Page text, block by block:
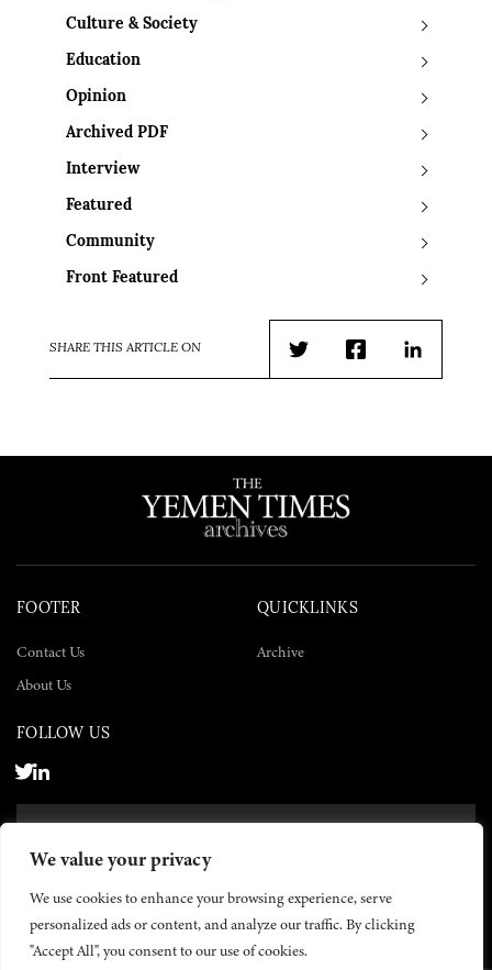
We value your privacy
We use cookies to enhance your browsing experience, serve
personalized ads or content, and analyze our traffic. By clicking
"Accept All", you consent to our use of cookies.
Culture & Society
Education
Opinion
Archived PDF
Interview
Featured
Community
Front Featured
SHARE THIS ARTICLE ON
TwitterFacebookLinkedIn
FOOTER
Contact Us
About Us
QUICKLINKS
Archive
FOLLOW US